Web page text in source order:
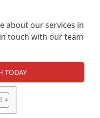
about our services in
touch with our team
TODAY